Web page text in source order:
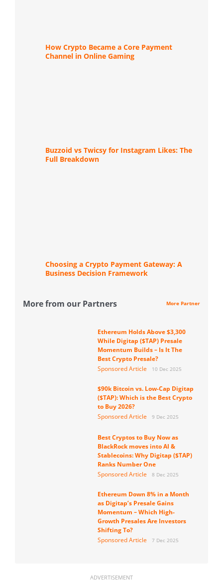
How Crypto Became a Core Payment
Channel in Online Gaming
Buzzoid vs Twicsy for Instagram Likes: The
Full Breakdown
Choosing a Crypto Payment Gateway: A
Business Decision Framework
More from our Partners More Partner
Ethereum Holds Above $3,300
While Digitap ($TAP) Presale
Momentum Builds – Is It The
Best Crypto Presale?
Sponsored Article
10 Dec 2025
$90k Bitcoin vs. Low-Cap Digitap
($TAP): Which is the Best Crypto
to Buy 2026?
Sponsored Article
9 Dec 2025
Best Cryptos to Buy Now as
BlackRock moves into AI &
Stablecoins: Why Digitap ($TAP)
Ranks Number One
Sponsored Article
8 Dec 2025
Ethereum Down 8% in a Month
as Digitap’s Presale Gains
Momentum – Which High-
Growth Presales Are Investors
Shifting To?
Sponsored Article
7 Dec 2025
ADVERTISEMENT